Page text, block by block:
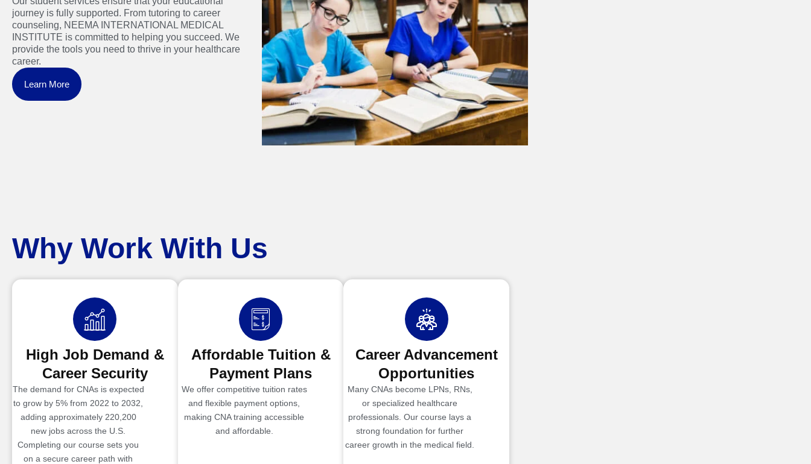
journey is fully supported. From tutoring to career
counseling, NEEMA INTERNATIONAL MEDICAL
INSTITUTE is committed to helping you succeed. We
provide the tools you need to thrive in your healthcare
career.
Learn More
Why Work With Us
High Job Demand &
Career Security
The demand for CNAs is expected
to grow by 5% from 2022 to 2032,
adding approximately 220,200
new jobs across the U.S.
Completing our course sets you
on a secure career path with
Affordable Tuition &
Payment Plans
We offer competitive tuition rates
and flexible payment options,
making CNA training accessible
and affordable.
Career Advancement
Opportunities
Many CNAs become LPNs, RNs,
or specialized healthcare
professionals. Our course lays a
strong foundation for further
career growth in the medical field.